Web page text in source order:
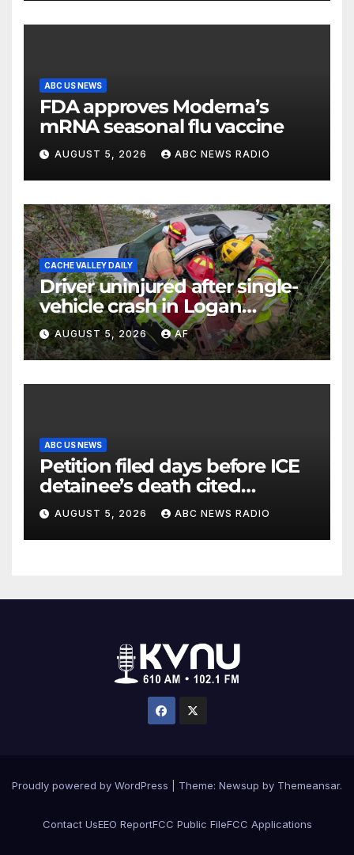
ABC US NEWS
FDA approves Moderna’s
mRNA seasonal flu vaccine
AUGUST 5, 2026 ABC NEWS RADIO
CACHE VALLEY DAILY
Driver uninjured after single-
vehicle crash in Logan
Canyon
AUGUST 5, 2026 AF
ABC US NEWS
Petition filed days before ICE
detainee’s death cited
medical conditions while
seeking his release
AUGUST 5, 2026 ABC NEWS RADIO
Proudly powered by WordPress Theme: Newsup by Themeansar.
Contact UsEEO ReportFCC Public FileFCC Applications